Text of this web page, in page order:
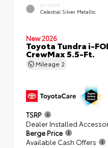
EXTERIOR
Celestial Silver Metallic
New 2026
Toyota Tundra i-
CrewMax 5.5-Ft.
Mileage 2
TSRP
Dealer Installed
Berge Price
Available Cash Offers